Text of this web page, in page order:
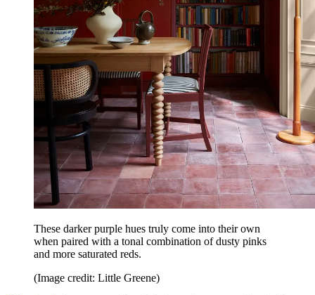
These darker purple hues truly come into their own
when paired with a tonal combination of dusty pinks
and more saturated reds.
(Image credit: Little Greene)